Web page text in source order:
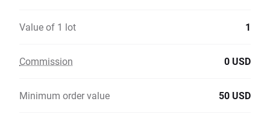
Value of 1 lot 1
Commission 0 USD
Minimum order value 50 USD